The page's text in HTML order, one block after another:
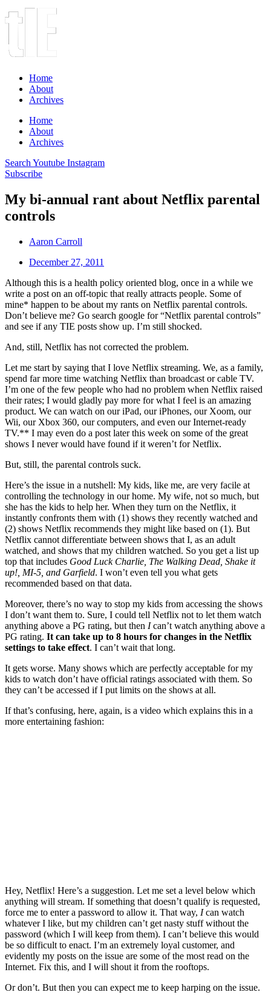
Home
About
Archives
Home
About
Archives
Search Youtube Instagram
Subscribe
My bi-annual rant about Netflix parental
controls
Aaron Carroll
December 27, 2011
Although this is a health policy oriented blog, once in a while we
write a post on an off-topic that really attracts people. Some of
mine* happen to be about my rants on Netflix parental controls.
Don’t believe me? Go search google for “Netflix parental controls”
and see if any TIE posts show up. I’m still shocked.
And, still, Netflix has not corrected the problem.
Let me start by saying that I love Netflix streaming. We, as a family,
spend far more time watching Netflix than broadcast or cable TV.
I’m one of the few people who had no problem when Netflix raised
their rates; I would gladly pay more for what I feel is an amazing
product. We can watch on our iPad, our iPhones, our Xoom, our
Wii, our Xbox 360, our computers, and even our Internet-ready
TV.** I may even do a post later this week on some of the great
shows I never would have found if it weren’t for Netflix.
But, still, the parental controls suck.
Here’s the issue in a nutshell: My kids, like me, are very facile at
controlling the technology in our home. My wife, not so much, but
she has the kids to help her. When they turn on the Netflix, it
instantly confronts them with (1) shows they recently watched and
(2) shows Netflix recommends they might like based on (1). But
Netflix cannot differentiate between shows that I, as an adult
watched, and shows that my children watched. So you get a list up
top that includes Good Luck Charlie, The Walking Dead, Shake it
up!, MI-5, and Garfield. I won’t even tell you what gets
recommended based on that data.
Moreover, there’s no way to stop my kids from accessing the shows
I don’t want them to. Sure, I could tell Netflix not to let them watch
anything above a PG rating, but then Ican’t watch anything above a
PG rating. It can take up to 8 hours for changes in the Netflix
settings to take effect. I can’t wait that long.
It gets worse. Many shows which are perfectly acceptable for my
kids to watch don’t have official ratings associated with them. So
they can’t be accessed if I put limits on the shows at all.
If that’s confusing, here, again, is a video which explains this in a
more entertaining fashion:
Hey, Netflix! Here’s a suggestion. Let me set a level below which
anything will stream. If something that doesn’t qualify is requested,
force me to enter a password to allow it. That way, Ican watch
whatever I like, but my children can’t get nasty stuff without the
password (which I will keep from them). I can’t believe this would
be so difficult to enact. I’m an extremely loyal customer, and
evidently my posts on the issue are some of the most read on the
Internet. Fix this, and I will shout it from the rooftops.
Or don’t. But then you can expect me to keep harping on the issue.